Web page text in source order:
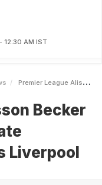
12:30 AM IST
Premier League Alisson Becker Blunders Again As Late Leicester Blitz Rocks Liverpool
Becker
Liverpool